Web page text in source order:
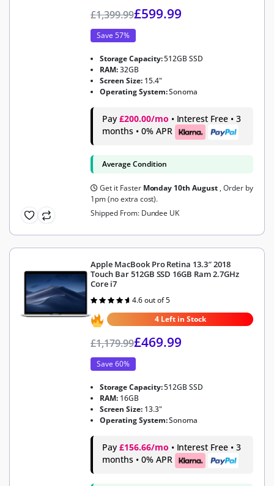
£1,399.99£599.99
Save 57%
Storage Capacity:512GB SSD
RAM:32GB
Screen Size: 15.4"
Operating System:Sonoma
Pay £200.00/mo • Interest Free • 3
months • 0% APR
Average Condition
Get it Faster Monday 10th August , Order by
1pm (no extra cost).
Shipped From: Dundee UK
Apple MacBook Pro Retina 13.3″ 2018
Touch Bar 512GB SSD 16GB Ram 2.7GHz
Core i7
Rated
out of 5
4.6 out of 5
4 Left in Stock
£1,179.99£469.99
Save 60%
Storage Capacity:512GB SSD
RAM: 16GB
Screen Size: 13.3"
Operating System:Sonoma
Pay £156.66/mo • Interest Free • 3
months • 0% APR